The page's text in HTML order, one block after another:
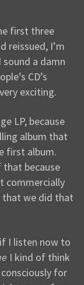
first three
reissued, I’m
a damn
CD’s
exciting.
LP, because
album that
first album.
because
commercially
that we did that
I listen now to
I kind of think
for